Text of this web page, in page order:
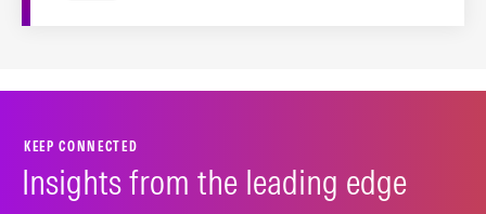
KEEP CONNECTED
Insights from the leading edge